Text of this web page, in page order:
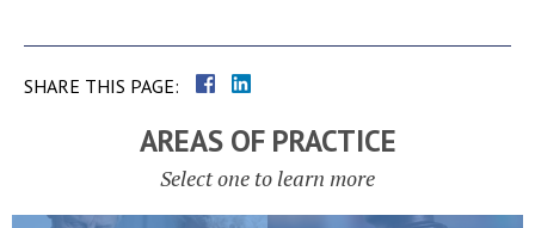
SHARE THIS PAGE:
AREAS OF PRACTICE
Select one to learn more